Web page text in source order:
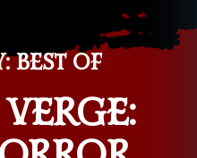
BEST OF